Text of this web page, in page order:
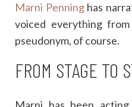
Marni Penninghas
voiced everything from
pseudonym, of course.
FROM STAGE TO